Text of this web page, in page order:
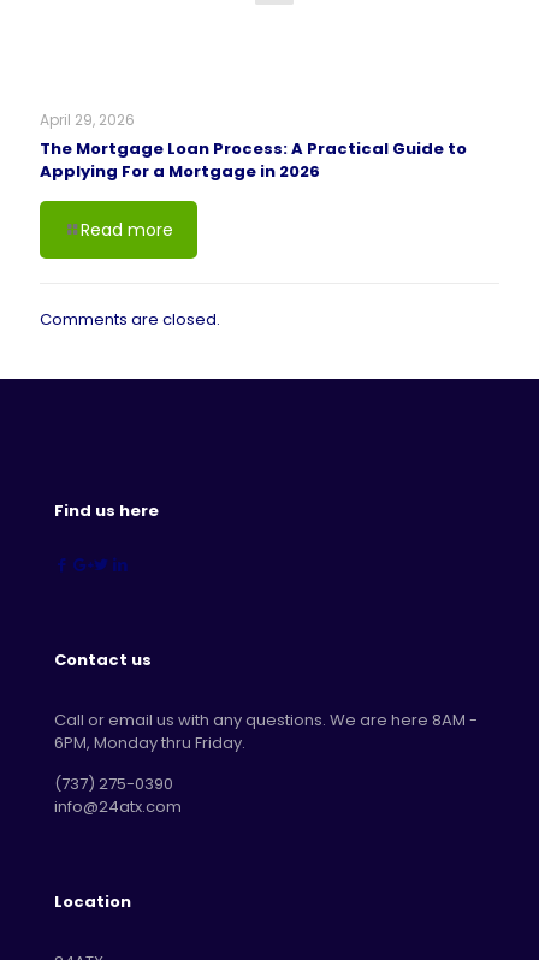
April 29, 2026
The Mortgage Loan Process: A Practical Guide to
Applying For a Mortgage in 2026
Read more
Comments are closed.
Find us here
Contact us
Call or email us with any questions. We are here 8AM -
6PM, Monday thru Friday.
‪(737) 275-0390‬
info@24atx.com
Location